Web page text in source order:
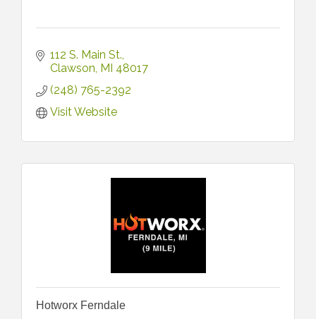
112 S. Main St.
Clawson MI 48017
(248) 765-2392
Visit Website
Hotworx Ferndale